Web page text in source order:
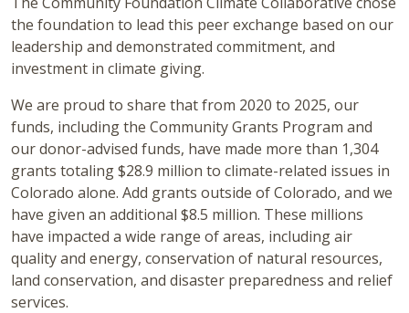
the foundation to lead this peer exchange based on our
leadership and demonstrated commitment, and
investment in climate giving.
We are proud to share that from 2020 to 2025, our
funds, including the Community Grants Program and
our donor-advised funds, have made more than 1,304
grants totaling $28.9 million to climate-related issues in
Colorado alone. Add grants outside of Colorado, and we
have given an additional $8.5 million. These millions
have impacted a wide range of areas, including air
quality and energy, conservation of natural resources,
land conservation, and disaster preparedness and relief
services.